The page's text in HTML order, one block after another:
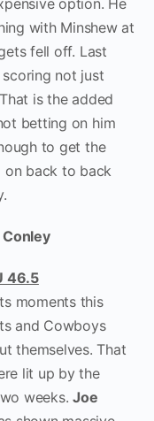
option. He
with Minshew at
fell off. Last
not just
is the added
betting on him
to get the
back to back
46.5
moments this
and Cowboys
themselves. That
lit up by the
weeks.Joe